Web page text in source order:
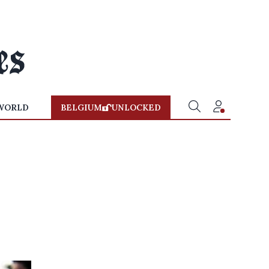
BELGIUM UNLOCKED